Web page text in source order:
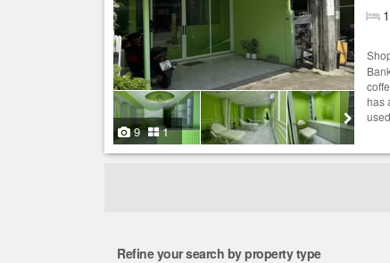
9 1
1
has
Refine your search by property type